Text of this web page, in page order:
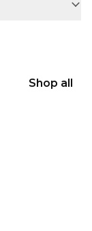
Shop all